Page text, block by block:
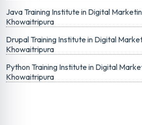
Java Training Institute in Digital
Khowaitripura
Drupal Training Institute in Digital
Khowaitripura
Python Training Institute in Digital
Khowaitripura